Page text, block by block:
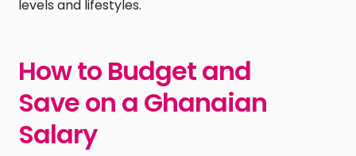
levels and lifestyles.
How to Budget and
Save on a Ghanaian
Salary